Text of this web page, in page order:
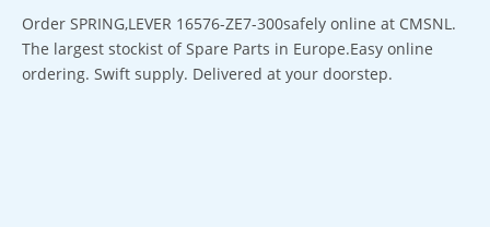
Order SPRING,LEVER 16576-ZE7-300safely online at CMSNL.
The largest stockist of Spare Parts in Europe.Easy online
ordering. Swift supply. Delivered at your doorstep.